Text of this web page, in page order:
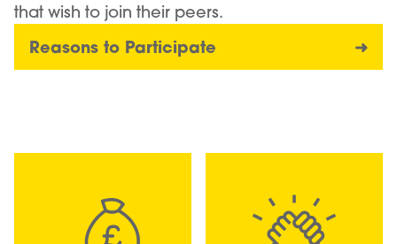
that wish to join their peers.
Reasons to Participate ➜